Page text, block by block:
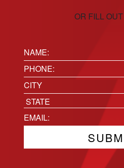
OR FILL
Name:
(Required)
Phone(Required)
Location
City
State
Email(Required)